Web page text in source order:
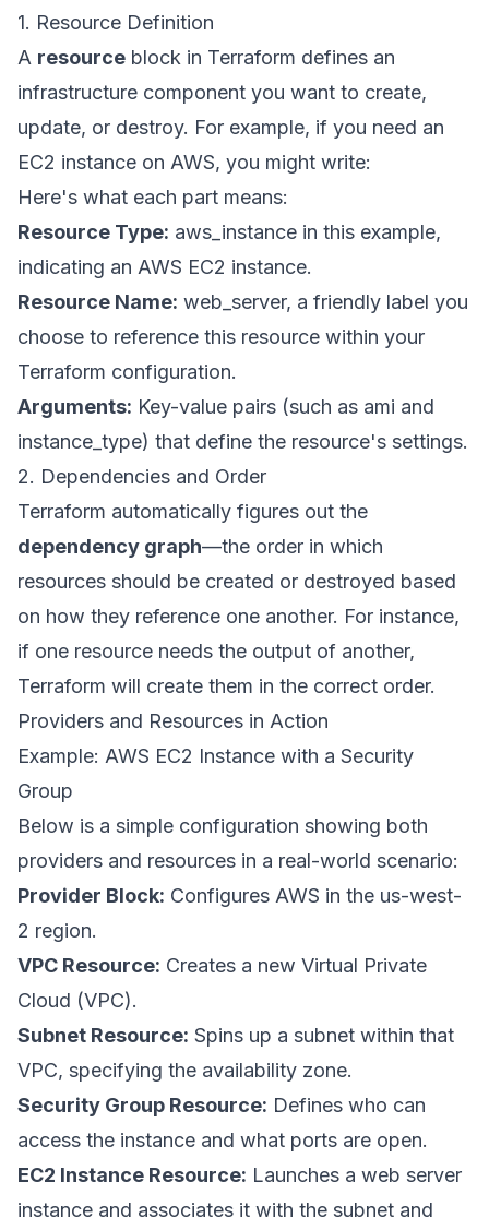
1. Resource Definition
A resource block in Terraform defines an
infrastructure component you want to create,
update, or destroy. For example, if you need an
EC2 instance on AWS, you might write:
Here's what each part means:
Resource Type: aws_instance in this example,
indicating an AWS EC2 instance.
Resource Name: web_server, a friendly label you
choose to reference this resource within your
Terraform configuration.
Arguments: Key-value pairs (such as ami and
instance_type) that define the resource's settings.
2. Dependencies and Order
Terraform automatically figures out the
dependency graph—the order in which
resources should be created or destroyed based
on how they reference one another. For instance,
if one resource needs the output of another,
Terraform will create them in the correct order.
Providers and Resources in Action
Example: AWS EC2 Instance with a Security
Group
Below is a simple configuration showing both
providers and resources in a real-world scenario:
Provider Block: Configures AWS in the us-west-
2 region.
VPC Resource: Creates a new Virtual Private
Cloud (VPC).
Subnet Resource: Spins up a subnet within that
VPC, specifying the availability zone.
Security Group Resource: Defines who can
access the instance and what ports are open.
EC2 Instance Resource: Launches a web server
instance and associates it with the subnet and